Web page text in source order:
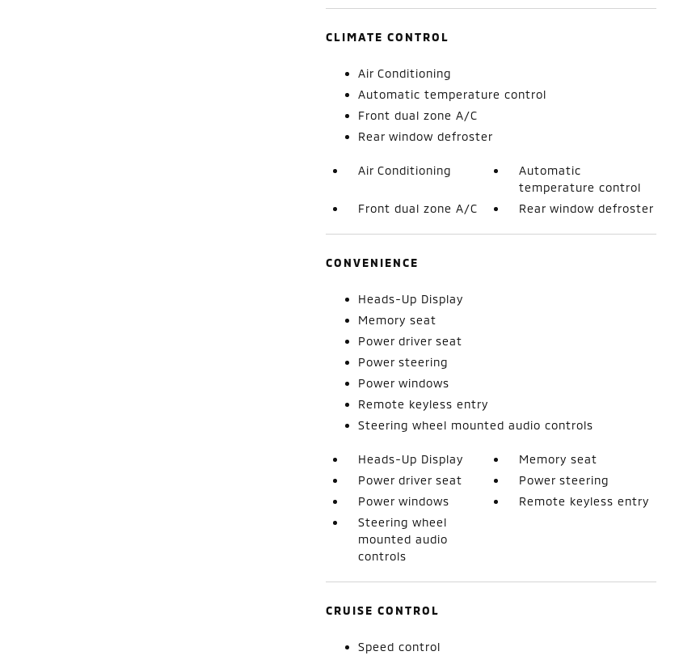
CLIMATE CONTROL
Air Conditioning
Automatic temperature control
Front dual zone A/C
Rear window defroster
Air Conditioning
Automatic
temperature control
Front dual zone A/C
Rear window defroster
CONVENIENCE
Heads-Up Display
Memory seat
Power driver seat
Power steering
Power windows
Remote keyless entry
Steering wheel mounted audio controls
Heads-Up Display
Memory seat
Power driver seat
Power steering
Power windows
Remote keyless entry
Steering wheel
mounted audio
controls
CRUISE CONTROL
Speed control